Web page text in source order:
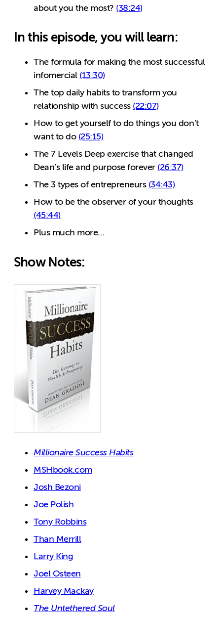
about you the most? (38:24)
In this episode, you will learn:
The formula for making the most successful
infomercial (13:30)
The top daily habits to transform you
relationship with success (22:07)
How to get yourself to do things you don’t
want to do (25:15)
The 7 Levels Deep exercise that changed
Dean’s life and purpose forever (26:37)
The 3 types of entrepreneurs (34:43)
How to be the observer of your thoughts
(45:44)
Plus much more…
Show Notes:
Millionaire Success Habits
MSHbook.com
Josh Bezoni
Joe Polish
Tony Robbins
Than Merrill
Larry King
Joel Osteen
Harvey Mackay
The Untethered Soul